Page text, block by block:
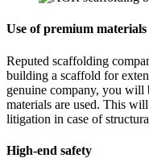
Use of premium materials
Reputed scaffolding
building a scaffold for
genuine company, you will
materials are used. This
litigation in case of
High-end safety